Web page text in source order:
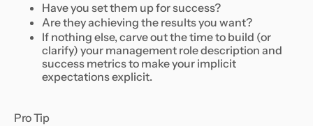
Have you set them up for success?
Are they achieving the results you want?
If nothing else, carve out the time to build (or
clarify) your management role description and
success metrics to make your implicit
expectations explicit.
Pro Tip